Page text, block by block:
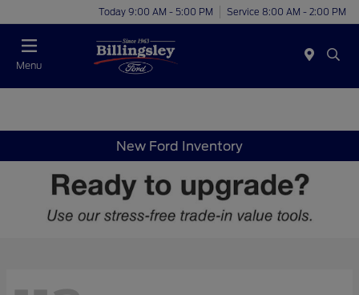
Today 9:00 AM - 5:00 PM Service 8:00 AM - 2:00 PM
Menu
New Ford Inventory